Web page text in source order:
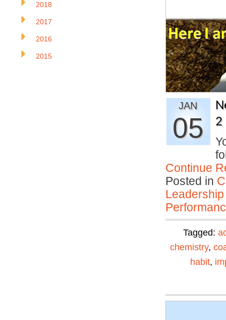
JAN
05
2
Continue
Posted in
Tagged:
chemistry,
habit,
2018
2017
2016
2015